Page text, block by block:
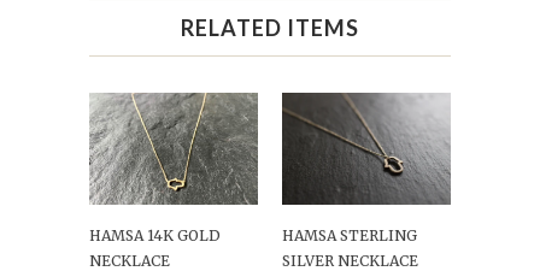
RELATED ITEMS
HAMSA 14K GOLD
NECKLACE
HAMSA STERLING
SILVER NECKLACE